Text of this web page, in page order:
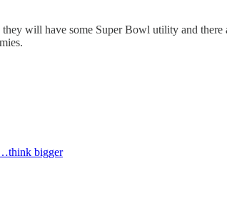
will have some Super Bowl utility and
bigger